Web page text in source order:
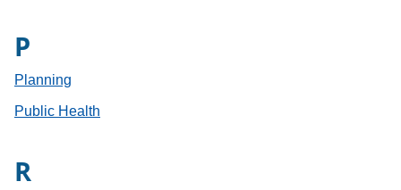
P
Planning
Public Health
R